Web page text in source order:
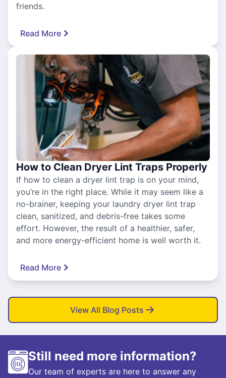
friends.
Read More
How to Clean Dryer Lint Traps Properly
If how to clean a dryer lint trap is on your mind,
you’re in the right place. While it may seem like a
no-brainer, keeping your laundry dryer lint trap
clean, sanitized, and debris-free takes some
effort. However, the result of a healthier, safer,
and more energy-efficient home is well worth it.
Read More
View All Blog Posts
Still need more information?
Our team of experts are here to answer any